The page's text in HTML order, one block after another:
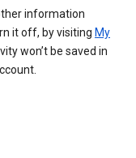
information
it off, by visiting My
won’t be saved in